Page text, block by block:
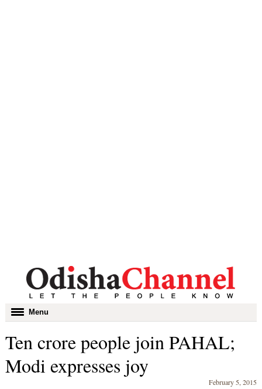
Toggle
navigation
Menu
Ten crore people join PAHAL;
Modi expresses joy
February 5, 2015